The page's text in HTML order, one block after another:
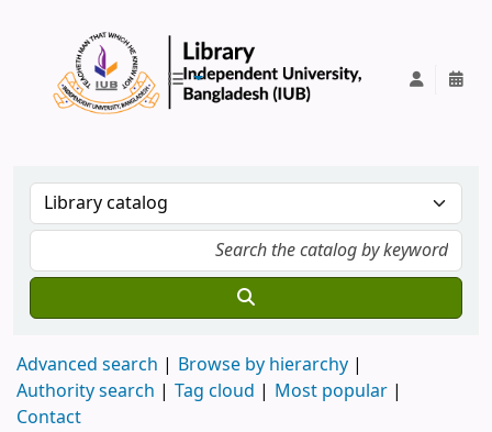
Advanced search
Browse by hierarchy
Authority search
Tag cloud
Most popular
Contact